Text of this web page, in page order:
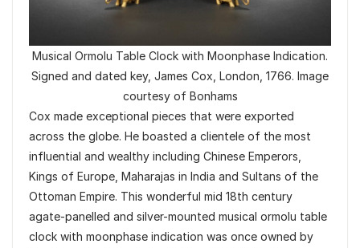
Musical Ormolu Table Clock with Moonphase Indication.
Signed and dated key, James Cox, London, 1766. Image
courtesy of Bonhams
Cox made exceptional pieces that were exported
across the globe. He boasted a clientele of the most
influential and wealthy including Chinese Emperors,
Kings of Europe, Maharajas in India and Sultans of the
Ottoman Empire. This wonderful mid 18th century
agate-panelled and silver-mounted musical ormolu table
clock with moonphase indication was once owned by